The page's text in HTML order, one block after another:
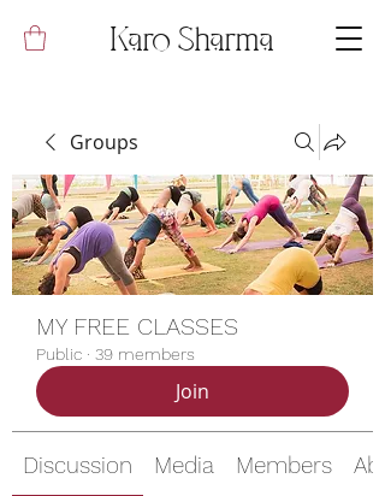
Karo Sharma
Groups
MY FREE CLASSES
Public · 39 members
Join
Discussion Media Members